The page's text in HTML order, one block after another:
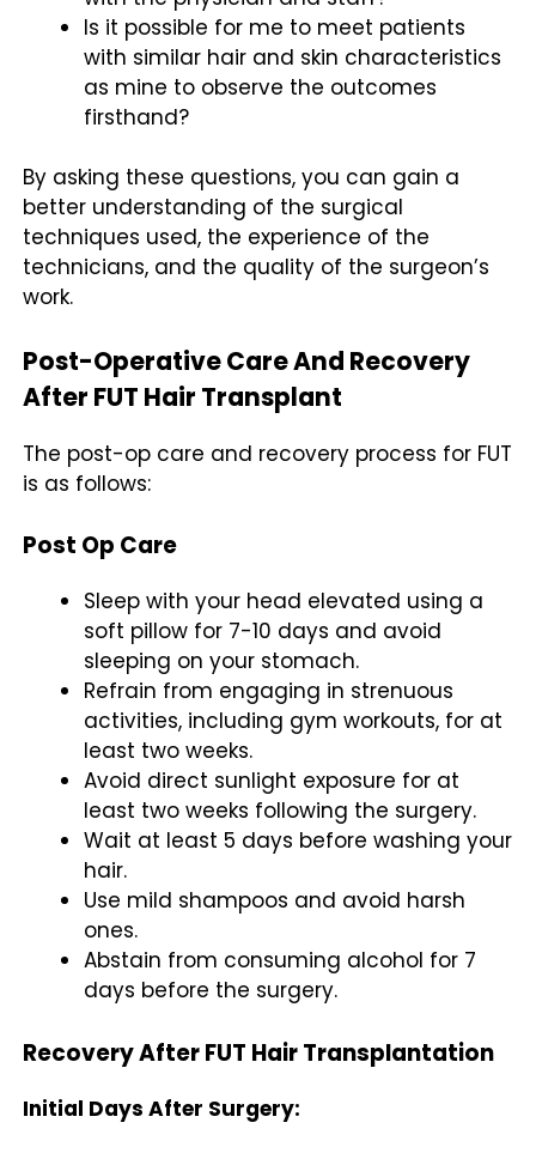
Is it possible for me to meet patients
with similar hair and skin characteristics
as mine to observe the outcomes
firsthand?
By asking these questions, you can gain a
better understanding of the surgical
techniques used, the experience of the
technicians, and the quality of the surgeon’s
work.
Post-Operative Care And Recovery
After FUT Hair Transplant
The post-op care and recovery process for FUT
is as follows:
Post Op Care
Sleep with your head elevated using a
soft pillow for 7-10 days and avoid
sleeping on your stomach.
Refrain from engaging in strenuous
activities, including gym workouts, for at
least two weeks.
Avoid direct sunlight exposure for at
least two weeks following the surgery.
Wait at least 5 days before washing your
hair.
Use mild shampoos and avoid harsh
ones.
Abstain from consuming alcohol for 7
days before the surgery.
Recovery After FUT Hair Transplantation
Initial Days After Surgery: